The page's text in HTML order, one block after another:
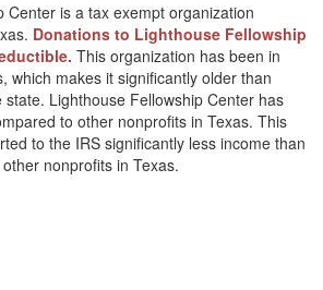
Center is a tax exempt organization
Donations to Lighthouse Fellowship
This organization has been in
which makes it significantly older than
Lighthouse Fellowship Center has
to other nonprofits in Texas. This
to the IRS significantly less income than
nonprofits in Texas.